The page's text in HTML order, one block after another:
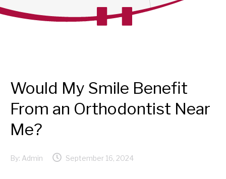
Would My Smile Benefit
From an Orthodontist Near
Me?
By: Admin September 16, 2024